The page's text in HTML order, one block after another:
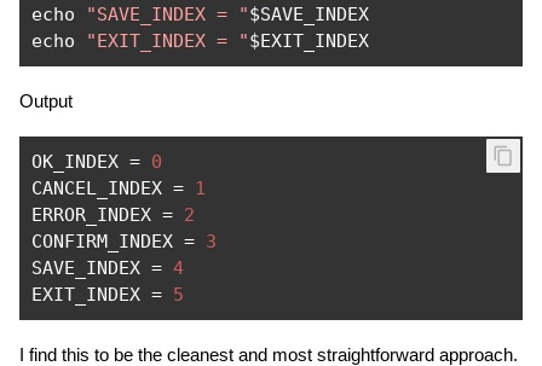
echo
"SAVE_INDEX = "$SAVE_INDEX
echo
"EXIT_INDEX = "$EXIT_INDEX
Output
OK_INDEX = 0
CANCEL_INDEX = 1
ERROR_INDEX = 2
CONFIRM_INDEX = 3
SAVE_INDEX = 4
EXIT_INDEX = 5
I find this to be the cleanest and most straightforward approach.